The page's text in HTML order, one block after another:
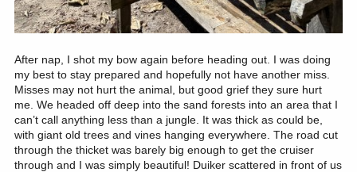
After nap, I shot my bow again before heading out. I was doing
my best to stay prepared and hopefully not have another miss.
Misses may not hurt the animal, but good grief they sure hurt
me. We headed off deep into the sand forests into an area that I
can’t call anything less than a jungle. It was thick as could be,
with giant old trees and vines hanging everywhere. The road cut
through the thicket was barely big enough to get the cruiser
through and I was simply beautiful! Duiker scattered in front of us